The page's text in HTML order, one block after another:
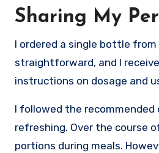
Sharing My
I ordered a single bottle
straightforward, and I
instructions on dosage and
I followed the
refreshing. Over the course
portions during meals.